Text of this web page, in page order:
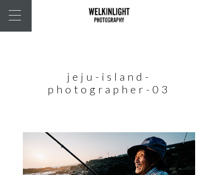
jeju-island-
photographer-03